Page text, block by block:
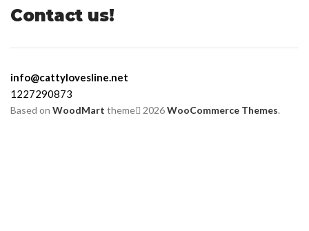
Contact us!
info@cattylovesline.net
1227290873
Based on WoodMart theme 2026WooCommerce Themes.